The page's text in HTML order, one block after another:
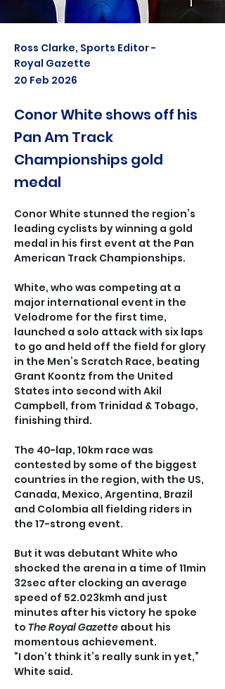
Ross Clarke, Sports Editor -
Royal Gazette
20 Feb 2026
Conor White shows off his
Pan Am Track
Championships gold
medal
Conor White stunned the region’s
leading cyclists by winning a gold
medal in his first event at the Pan
American Track Championships.
White, who was competing at a
major international event in the
Velodrome for the first time,
launched a solo attack with six laps
to go and held off the field for glory
in the Men’s Scratch Race, beating
Grant Koontz from the United
States into second with Akil
Campbell, from Trinidad & Tobago,
finishing third.
The 40-lap, 10km race was
contested by some of the biggest
countries in the region, with the US,
Canada, Mexico, Argentina, Brazil
and Colombia all fielding riders in
the 17-strong event.
But it was debutant White who
shocked the arena in a time of 11min
32sec after clocking an average
speed of 52.023kmh and just
minutes after his victory he spoke
to The Royal Gazette about his
momentous achievement.
“I don’t think it’s really sunk in yet,”
White said.